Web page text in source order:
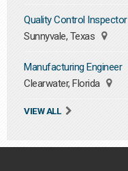
Quality Control Inspector
Sunnyvale, Texas
Manufacturing Engineer
Clearwater, Florida
VIEW ALL